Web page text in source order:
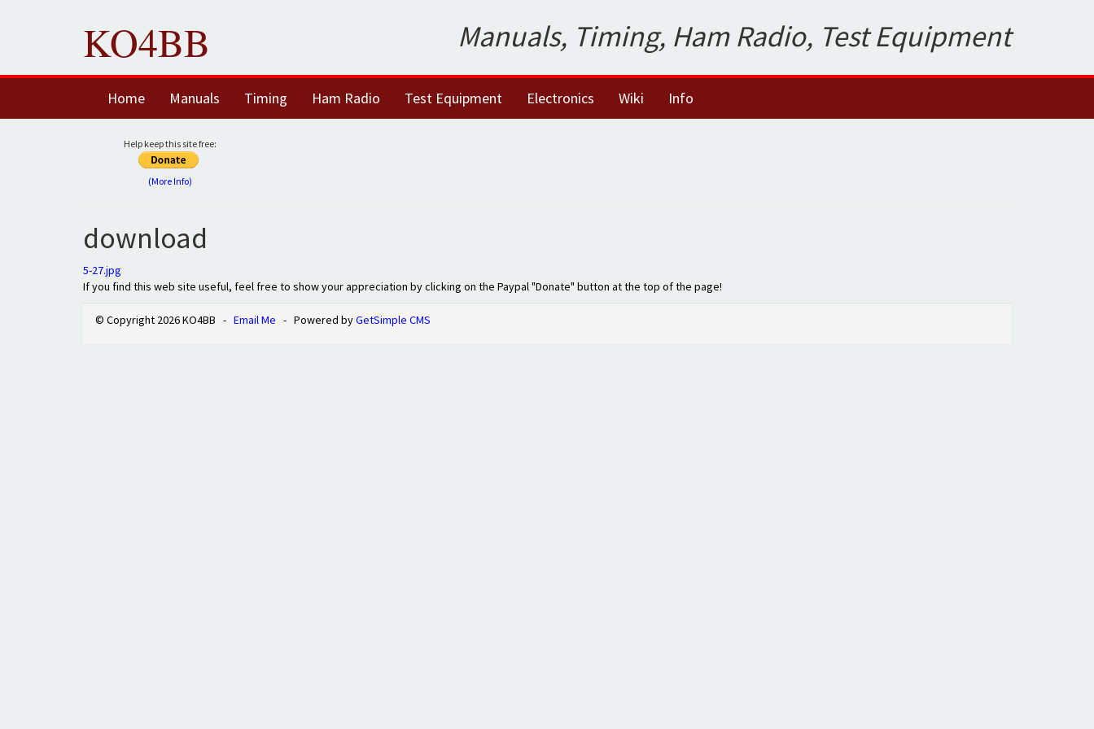
KO4BB Manuals, Timing, Ham Radio, Test Equipment
Home Manuals Timing Ham Radio Test Equipment Electronics Wiki Info
Help keep this site free:
(More Info)
download
5-27.jpg
If you find this web site useful, feel free to show your appreciation by clicking on the Paypal "Donate" button at the top of the page!
© Copyright 2026 KO4BB - Email Me - Powered byGetSimple CMS